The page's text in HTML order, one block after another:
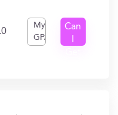
My
GPA
Can